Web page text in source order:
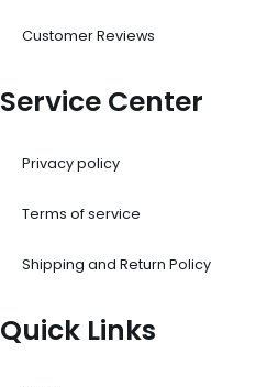
Customer Reviews
Service Center
Privacy policy
Terms of service
Shipping and Return Policy
Quick Links